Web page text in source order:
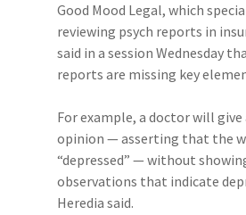
Good Mood Legal, which
reviewing psych reports in
said in a session Wednesday
reports are missing key
For example, a doctor will give
opinion — asserting that the
“depressed” — without
observations that indicate
Heredia said.